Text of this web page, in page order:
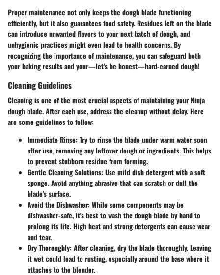
Proper maintenance not only keeps the dough blade functioning
efficiently, but it also guarantees food safety. Residues left on the blade
can introduce unwanted flavors to your next batch of dough, and
unhygienic practices might even lead to health concerns. By
recognizing the importance of maintenance, you can safeguard both
your baking results and your—let's be honest—hard-earned dough!
Cleaning Guidelines
Cleaning is one of the most crucial aspects of maintaining your Ninja
dough blade. After each use, address the cleanup without delay. Here
are some guidelines to follow:
Immediate Rinse: Try to rinse the blade under warm water soon
after use, removing any leftover dough or ingredients. This helps
to prevent stubborn residue from forming.
Gentle Cleaning Solutions: Use mild dish detergent with a soft
sponge. Avoid anything abrasive that can scratch or dull the
blade's surface.
Avoid the Dishwasher: While some components may be
dishwasher-safe, it's best to wash the dough blade by hand to
prolong its life. High heat and strong detergents can cause wear
and tear.
Dry Thoroughly: After cleaning, dry the blade thoroughly. Leaving
it wet could lead to rusting, especially around the base where it
attaches to the blender.